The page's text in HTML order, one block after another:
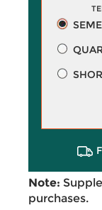
Note:
purchases.